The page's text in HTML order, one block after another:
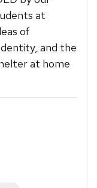
at
of
and the
at home